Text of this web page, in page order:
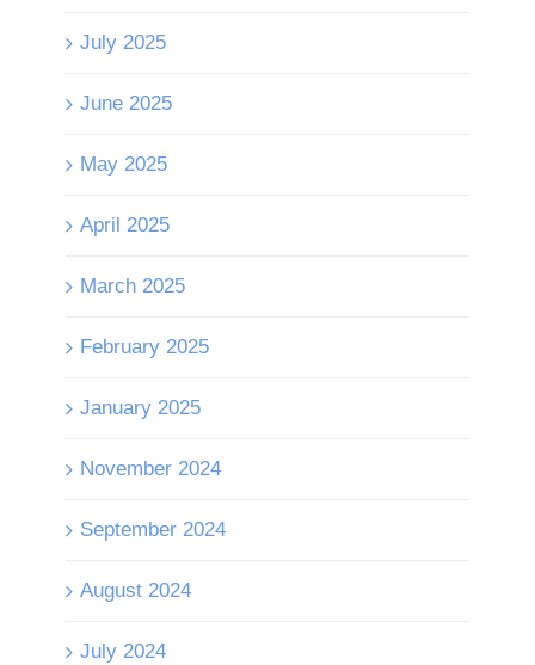
July 2025
June 2025
May 2025
April 2025
March 2025
February 2025
January 2025
November 2024
September 2024
August 2024
July 2024